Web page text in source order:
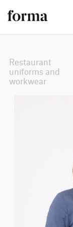
Restaurant
uniforms and
workwear